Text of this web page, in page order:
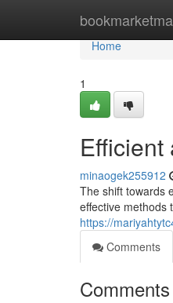
Home
Home
1
minaogek255912
The shift towards
effective methods
https://
Comments
Comments